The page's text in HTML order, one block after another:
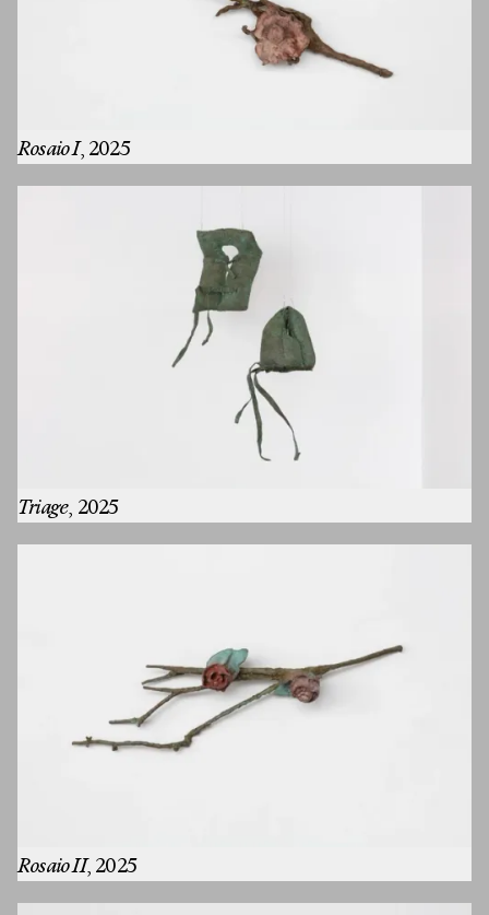
Rosaio I, 2025
Triage, 2025
Rosaio II, 2025